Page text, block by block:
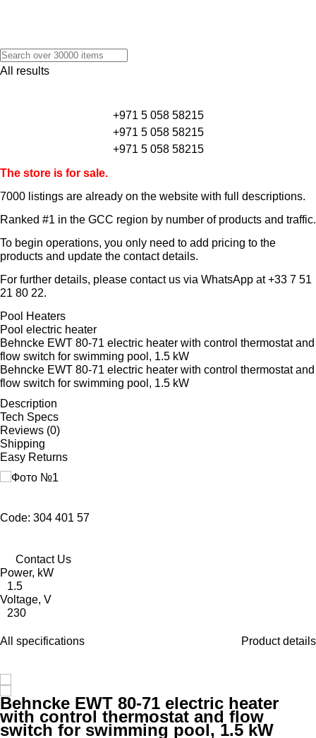
All results
+971 5 058 58215
+971 5 058 58215
+971 5 058 58215
The store is for sale.
7000 listings are already on the website with full descriptions.
Ranked #1 in the GCC region by number of products and traffic.
To begin operations, you only need to add pricing to the
products and update the contact details.
For further details, please contact us via WhatsApp at+33 7 51
21 80 22.
Pool Heaters
Pool electric heater
Behncke EWT 80-71 electric heater with control thermostat and
flow switch for swimming pool, 1.5 kW
Behncke EWT 80-71 electric heater with control thermostat and
flow switch for swimming pool, 1.5 kW
Description
Tech Specs
Reviews (0)
Shipping
Easy Returns
Code: 304 401 57
Contact Us
Power, kW
1.5
Voltage, V
230
All specifications Product details
Behncke EWT 80-71 electric heater
with control thermostat and flow
switch for swimming pool, 1.5 kW